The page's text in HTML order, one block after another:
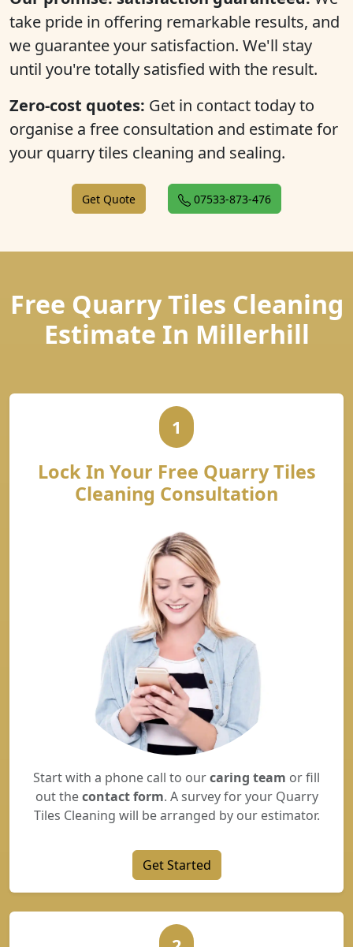
take pride in offering remarkable results, and
we guarantee your satisfaction. We'll stay
until you're totally satisfied with the result.
Zero-cost quotes: Get in contact today to
organise a free consultation and estimate for
your quarry tiles cleaning and sealing.
Get Quote 07533-873-476
Free Quarry Tiles Cleaning
Estimate In Millerhill
1
Lock In Your Free Quarry Tiles
Cleaning Consultation
Start with a phone call to ourcaring team or fill
out thecontact form. A survey for your Quarry
Tiles Cleaning will be arranged by our estimator.
Get Started